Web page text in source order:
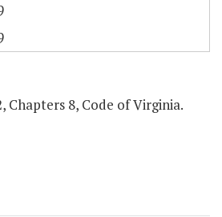
8, Code of Virginia.